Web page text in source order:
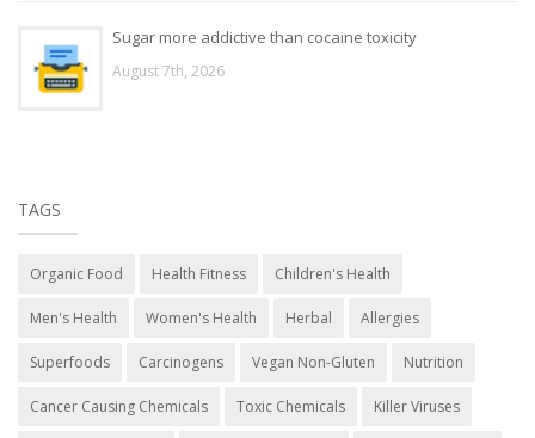
Sugar more addictive than cocaine toxicity
August 7th, 2026
TAGS
Organic Food Health Fitness Children's Health
Men's Health Women's Health Herbal Allergies
Superfoods Carcinogens Vegan Non-Gluten Nutrition
Cancer Causing Chemicals Toxic Chemicals Killer Viruses